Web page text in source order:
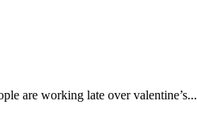
are working late over valentine’s...